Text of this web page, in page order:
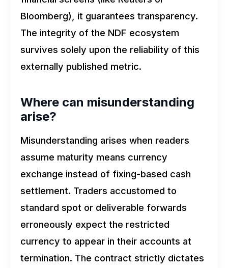
Bloomberg), it guarantees transparency.
The integrity of the NDF ecosystem
survives solely upon the reliability of this
externally published metric.
Where can misunderstanding
arise?
Misunderstanding arises when readers
assume maturity means currency
exchange instead of fixing-based cash
settlement. Traders accustomed to
standard spot or deliverable forwards
erroneously expect the restricted
currency to appear in their accounts at
termination. The contract strictly dictates